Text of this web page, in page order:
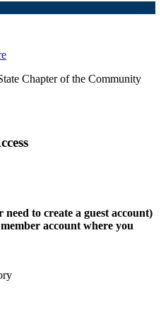
Chapter of the Community
to create a guest account)
account where you